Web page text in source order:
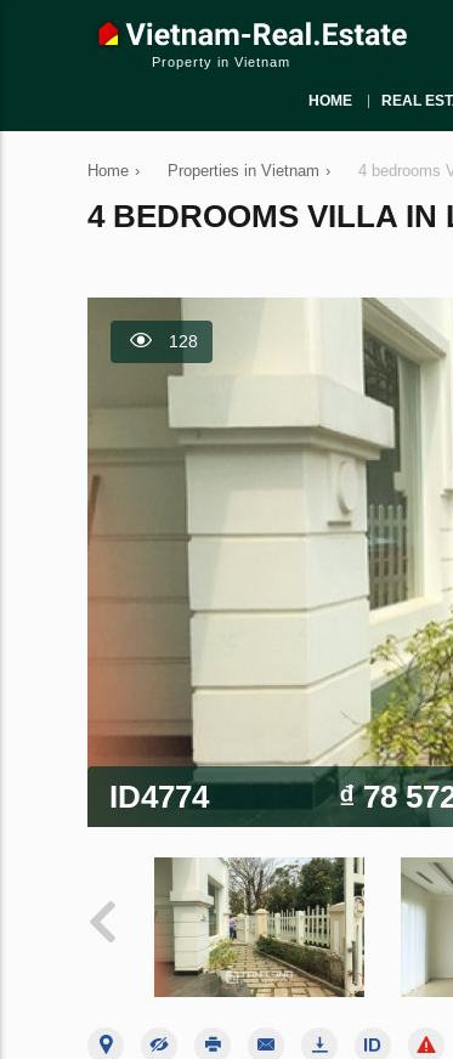
Property in Vietnam
HOME REAL
Home › Properties in Vietnam › 4 bedrooms
4 BEDROOMS VILLA IN
128
ID4774 ₫ 78